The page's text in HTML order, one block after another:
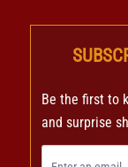
Be the first to
and surprise